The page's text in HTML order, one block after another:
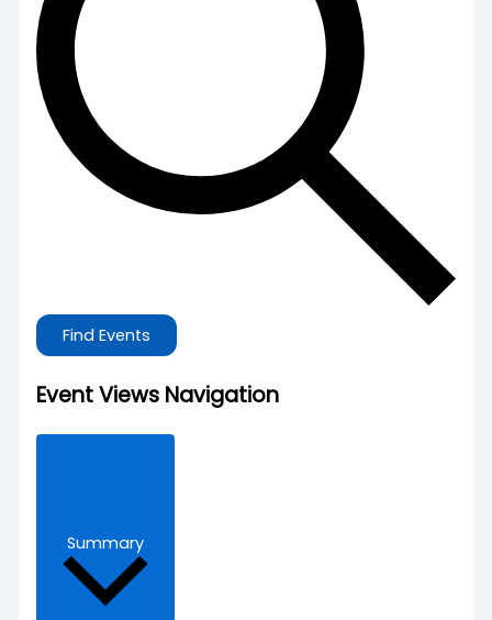
Find Events
Event Views Navigation
Summary